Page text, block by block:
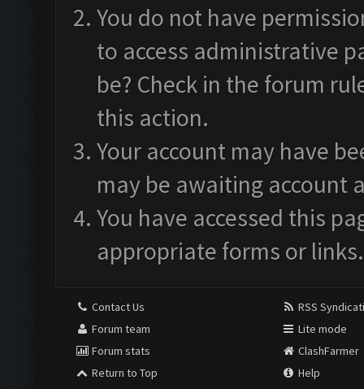
You do not have
to access administrative
be? Check in the forum
this action.
Your account may have
may be awaiting account
You have accessed this
appropriate forms or links.
Contact Us
Forum team
Forum stats
Return to Top
RSS
Lite mode
ClashFarmer
Help